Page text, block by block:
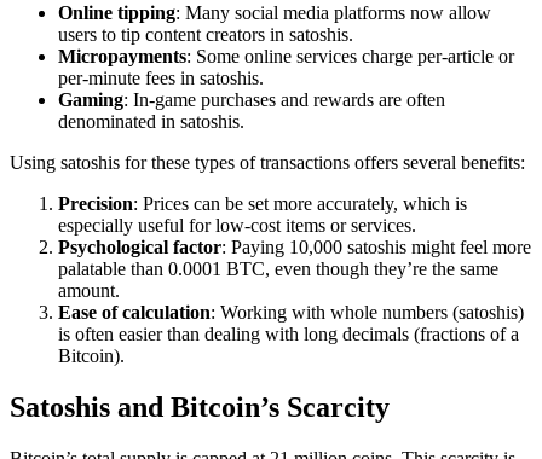
Online tipping: Many social media platforms now allow
users to tip content creators in satoshis.
Micropayments: Some online services charge per-article or
per-minute fees in satoshis.
Gaming: In-game purchases and rewards are often
denominated in satoshis.
Using satoshis for these types of transactions offers several benefits:
Precision: Prices can be set more accurately, which is
especially useful for low-cost items or services.
Psychological factor: Paying 10,000 satoshis might feel more
palatable than 0.0001 BTC, even though they’re the same
amount.
Ease of calculation: Working with whole numbers (satoshis)
is often easier than dealing with long decimals (fractions of a
Bitcoin).
Satoshis and Bitcoin’s Scarcity